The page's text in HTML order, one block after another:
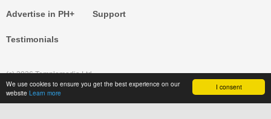
I consent
We use cookies to ensure you get the best experience on our
website Learn more
Advertise in PH+
Testimonials
Support
(c) 2026 Templemedia Ltd.